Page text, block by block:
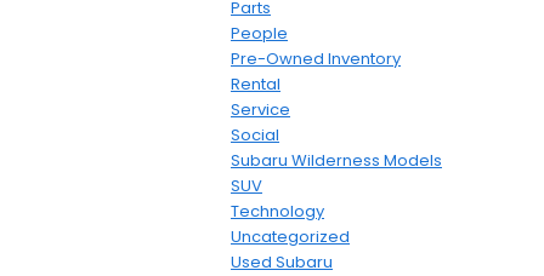
Parts
People
Pre-Owned Inventory
Rental
Service
Social
Subaru Wilderness Models
SUV
Technology
Uncategorized
Used Subaru